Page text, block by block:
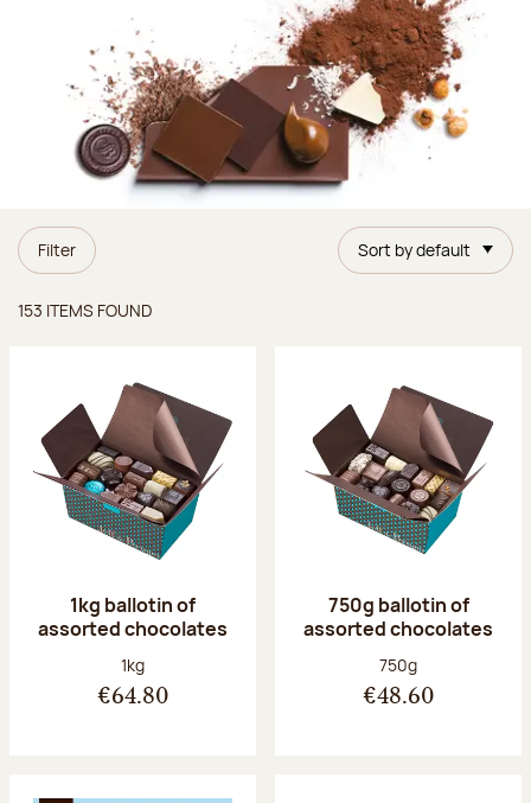
Filter Sort by default
153 ITEMS FOUND
1kg ballotin of
assorted chocolates
Net weight:
1kg
€64.80
750g ballotin of
assorted chocolates
Net weight:
750g
€48.60